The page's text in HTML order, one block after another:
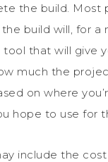
the build. Most
build will, for a
tool that will give
much the
on where
hope to use for
include the